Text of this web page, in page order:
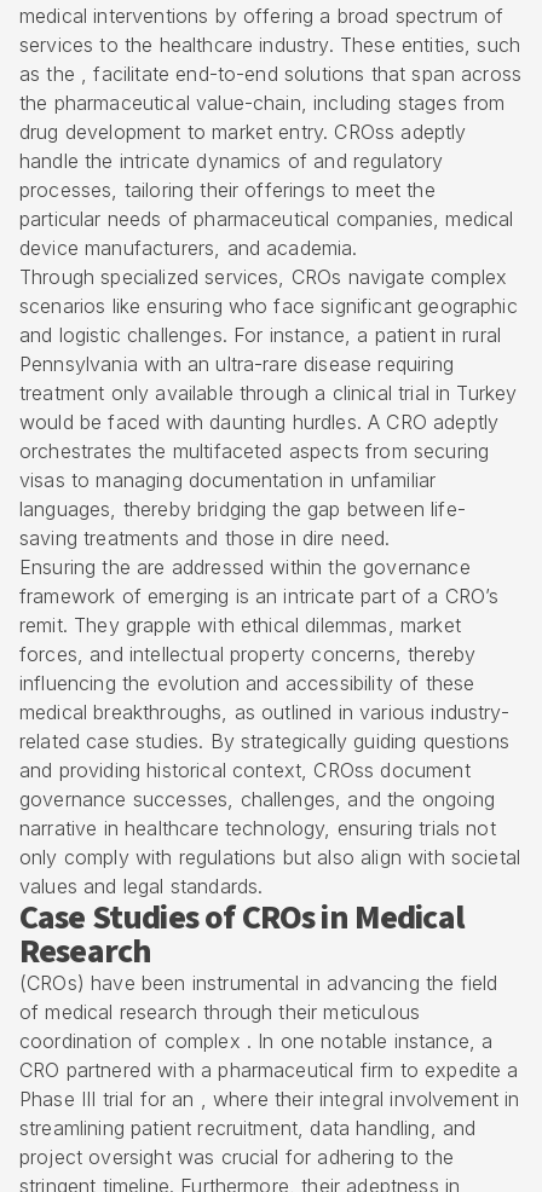
medical interventions by offering a broad spectrum of
services to the healthcare industry. These entities, such
as the , facilitate end-to-end solutions that span across
the pharmaceutical value-chain, including stages from
drug development to market entry. CROss adeptly
handle the intricate dynamics of and regulatory
processes, tailoring their offerings to meet the
particular needs of pharmaceutical companies, medical
device manufacturers, and academia.
Through specialized services, CROs navigate complex
scenarios like ensuring who face significant geographic
and logistic challenges. For instance, a patient in rural
Pennsylvania with an ultra-rare disease requiring
treatment only available through a clinical trial in Turkey
would be faced with daunting hurdles. A CRO adeptly
orchestrates the multifaceted aspects from securing
visas to managing documentation in unfamiliar
languages, thereby bridging the gap between life-
saving treatments and those in dire need.
Ensuring the are addressed within the governance
framework of emerging is an intricate part of a CRO’s
remit. They grapple with ethical dilemmas, market
forces, and intellectual property concerns, thereby
influencing the evolution and accessibility of these
medical breakthroughs, as outlined in various industry-
related case studies. By strategically guiding questions
and providing historical context, CROss document
governance successes, challenges, and the ongoing
narrative in healthcare technology, ensuring trials not
only comply with regulations but also align with societal
values and legal standards.
Case Studies of CROs in Medical
Research
(CROs) have been instrumental in advancing the field
of medical research through their meticulous
coordination of complex . In one notable instance, a
CRO partnered with a pharmaceutical firm to expedite a
Phase III trial for an , where their integral involvement in
streamlining patient recruitment, data handling, and
project oversight was crucial for adhering to the
stringent timeline. Furthermore, their adeptness in